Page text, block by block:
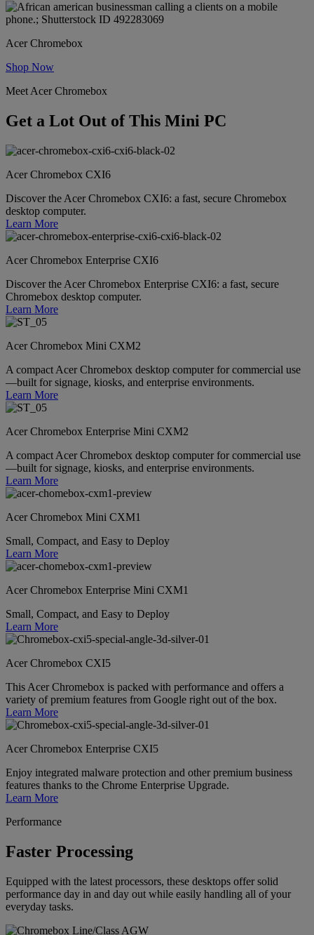
Acer Chromebox
Shop Now
Meet Acer Chromebox
Get a Lot Out of This Mini PC
Acer Chromebox CXI6
Discover the Acer Chromebox CXI6: a fast, secure Chromebox
desktop computer.
Learn More
Acer Chromebox Enterprise CXI6
Discover the Acer Chromebox Enterprise CXI6: a fast, secure
Chromebox desktop computer.
Learn More
Acer Chromebox Mini CXM2
A compact Acer Chromebox desktop computer for commercial use
—built for signage, kiosks, and enterprise environments.
Learn More
Acer Chromebox Enterprise Mini CXM2
A compact Acer Chromebox desktop computer for commercial use
—built for signage, kiosks, and enterprise environments.
Learn More
Acer Chromebox Mini CXM1
Small, Compact, and Easy to Deploy
Learn More
Acer Chromebox Enterprise Mini CXM1
Small, Compact, and Easy to Deploy
Learn More
Acer Chromebox CXI5
This Acer Chromebox is packed with performance and offers a
variety of premium features from Google right out of the box.
Learn More
Acer Chromebox Enterprise CXI5
Enjoy integrated malware protection and other premium business
features thanks to the Chrome Enterprise Upgrade.
Learn More
Performance
Faster Processing
Equipped with the latest processors, these desktops offer solid
performance day in and day out while easily handling all of your
everyday tasks.